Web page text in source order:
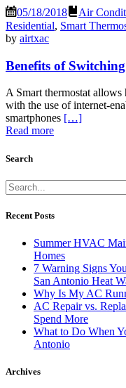
05/18/2018 Air
Residential, Smart
by airtxac
Benefits of
A Smart thermostat allows
with the use of internet-
smartphones […]
Read more
Search
Recent Posts
Summer HVAC
Homes
7 Warning Signs
San Antonio Heat
Why Is My AC
AC Repair vs.
Spend More
What to Do When
Antonio
Archives